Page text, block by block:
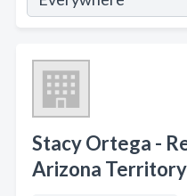
Stacy Ortega -
Arizona Territory